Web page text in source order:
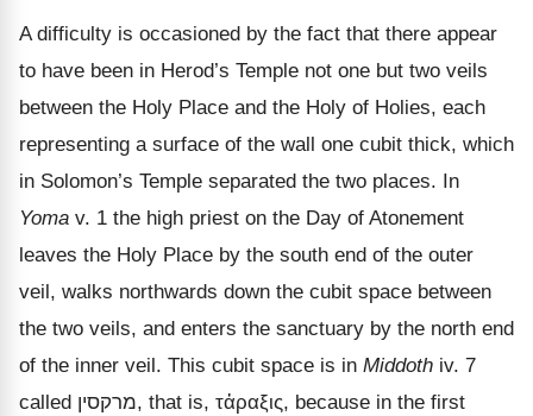
A difficulty is occasioned by the fact that there appear
to have been in Herod’s Temple not one but two veils
between the Holy Place and the Holy of Holies, each
representing a surface of the wall one cubit thick, which
in Solomon’s Temple separated the two places. In
Yoma v. 1 the high priest on the Day of Atonement
leaves the Holy Place by the south end of the outer
veil, walks northwards down the cubit space between
the two veils, and enters the sanctuary by the north end
of the inner veil. This cubit space is in Middoth iv. 7
called מרקסין, that is, τἀραξις, because in the first